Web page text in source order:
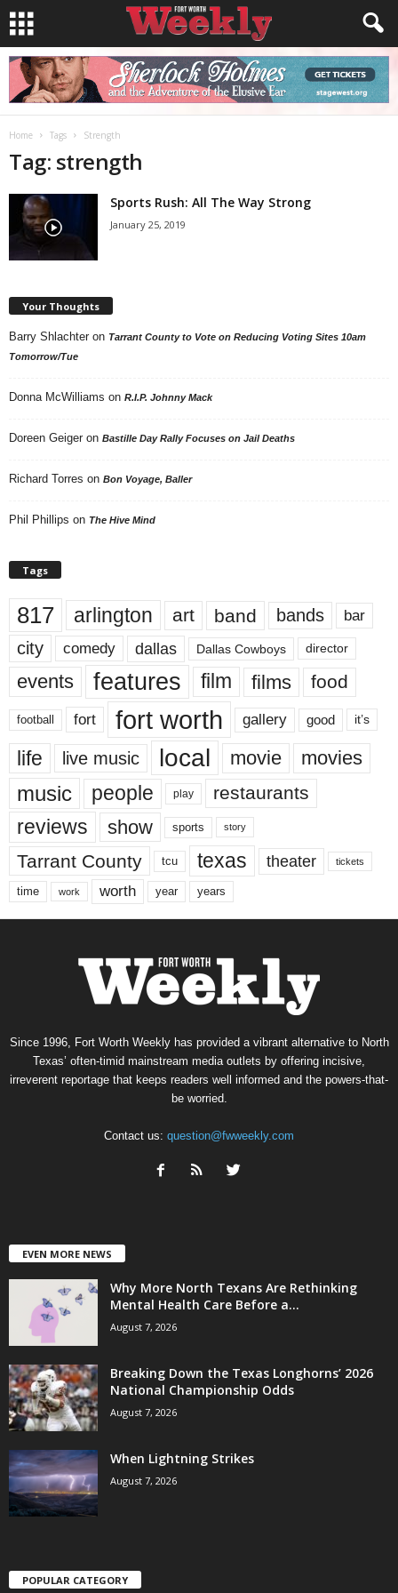
Home Tags Strength
Tag: strength
Sports Rush: All The Way Strong
January 25, 2019
Your Thoughts
Barry Shlachter on Tarrant County to Vote on Reducing Voting Sites 10am
Tomorrow/Tue
Donna McWilliams on R.I.P. Johnny Mack
Doreen Geiger on Bastille Day Rally Focuses on Jail Deaths
Richard Torres on Bon Voyage, Baller
Phil Phillips on The Hive Mind
Tags
817 arlington art band bands bar
city comedy dallas Dallas Cowboys director
events features film films food
football fort fort worth gallery good it’s
life live music local movie movies
music people play restaurants
reviews show sports story
Tarrant County tcu texas theater tickets
time work worth year years
Since 1996, Fort Worth Weekly has provided a vibrant alternative to North
Texas’ often-timid mainstream media outlets by offering incisive,
irreverent reportage that keeps readers well informed and the powers-that-
be worried.
Contact us: question@fwweekly.com
EVEN MORE NEWS
Why More North Texans Are Rethinking
Mental Health Care Before a...
August 7, 2026
Breaking Down the Texas Longhorns’ 2026
National Championship Odds
August 7, 2026
When Lightning Strikes
August 7, 2026
POPULAR CATEGORY